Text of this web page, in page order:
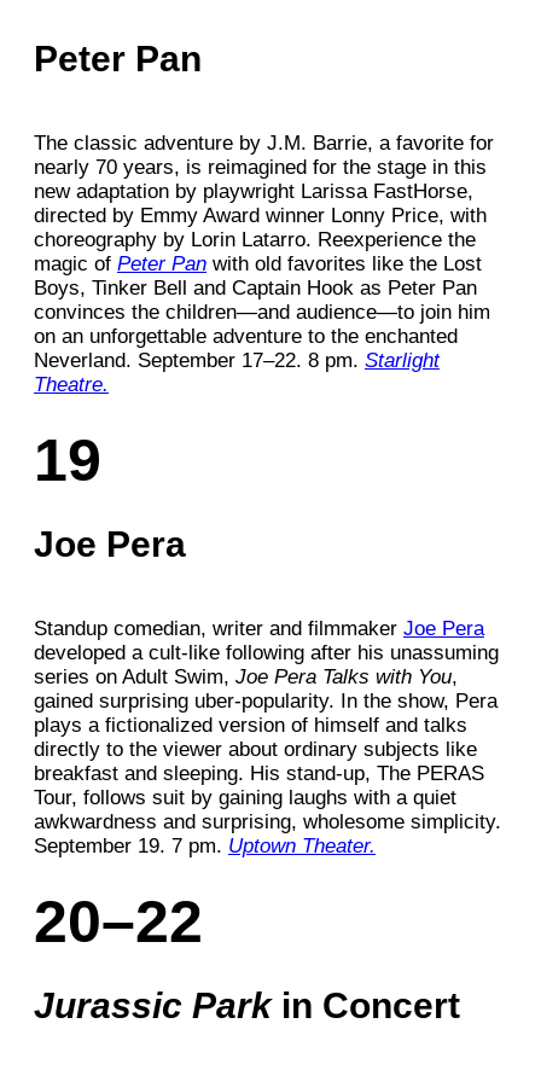
Peter Pan
The classic adventure by J.M. Barrie, a favorite for
nearly 70 years, is reimagined for the stage in this
new adaptation by playwright Larissa FastHorse,
directed by Emmy Award winner Lonny Price, with
choreography by Lorin Latarro. Reexperience the
magic of Peter Pan with old favorites like the Lost
Boys, Tinker Bell and Captain Hook as Peter Pan
convinces the children—and audience—to join him
on an unforgettable adventure to the enchanted
Neverland. September 17–22. 8 pm. Starlight
Theatre.
19
Joe Pera
Standup comedian, writer and filmmaker Joe Pera
developed a cult-like following after his unassuming
series on Adult Swim, Joe Pera Talks with You,
gained surprising uber-popularity. In the show, Pera
plays a fictionalized version of himself and talks
directly to the viewer about ordinary subjects like
breakfast and sleeping. His stand-up, The PERAS
Tour, follows suit by gaining laughs with a quiet
awkwardness and surprising, wholesome simplicity.
September 19. 7 pm. Uptown Theater.
20–22
Jurassic Parkin Concert